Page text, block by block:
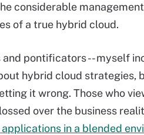
considerable
of a true hybrid cloud.
pontificators -- myself
hybrid cloud strategies,
it wrong. Those who
over the business
in a blended